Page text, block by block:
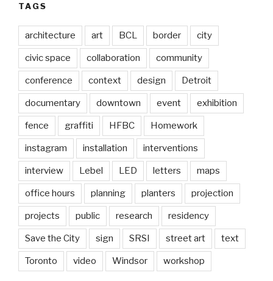
TAGS
architecture art BCL border city
civic space collaboration community
conference context design Detroit
documentary downtown event exhibition
fence graffiti HFBC Homework
instagram installation interventions
interview Lebel LED letters maps
office hours planning planters projection
projects public research residency
Save the City sign SRSI street art text
Toronto video Windsor workshop